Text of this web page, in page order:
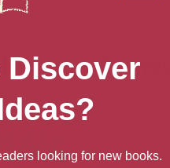
Discover
looking for new books.